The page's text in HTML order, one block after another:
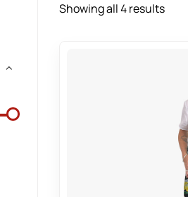
Showing all 4 results